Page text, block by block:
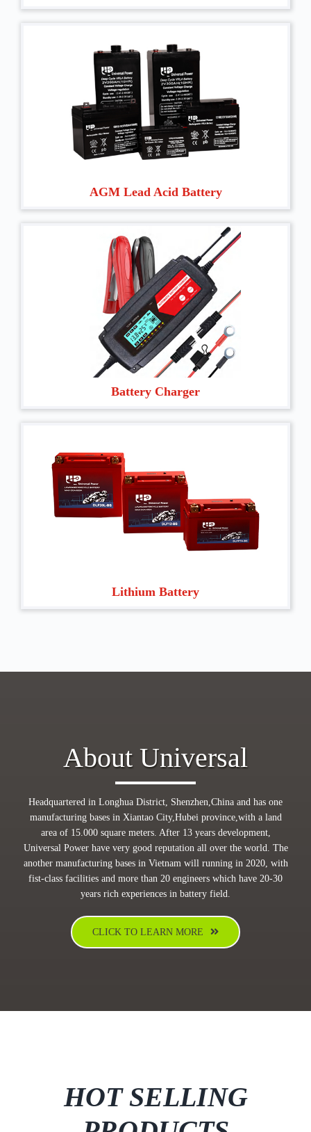
AGM Lead Acid Battery
Battery Charger
Lithium Battery
About Universal
Headquartered in Longhua District, Shenzhen,China and has one
manufacturing bases in Xiantao City,Hubei province,with a land
area of 15.000 square meters. After 13 years development,
Universal Power have very good reputation all over the world. The
another manufacturing bases in Vietnam will running in 2020, with
fist-class facilities and more than 20 engineers which have 20-30
years rich experiences in battery field.
CLICK TO LEARN MORE
HOT SELLING